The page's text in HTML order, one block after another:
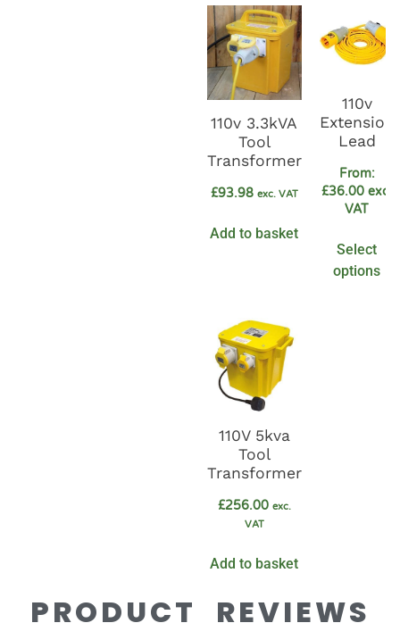
110v 3.3kVA
Tool
Transformer
£93.98 exc. VAT
Add to basket
110v
Extension
Lead
From:
£36.00 exc.
VAT
Select
options
110V 5kva
Tool
Transformer
£256.00 exc.
VAT
Add to basket
PRODUCT REVIEWS